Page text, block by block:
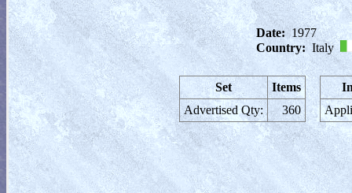
Date: 1977
Country: Italy
Set
Items
Advertised Qty:
360